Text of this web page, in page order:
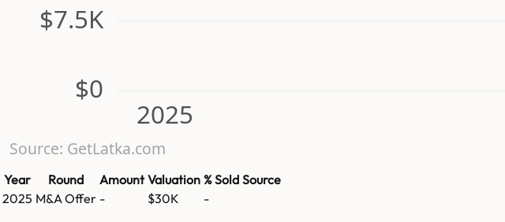
$0
$7.5K
2025
Source: GetLatka.com
Year Round Amount Valuation % Sold Source
2025 M&A Offer - $30K -